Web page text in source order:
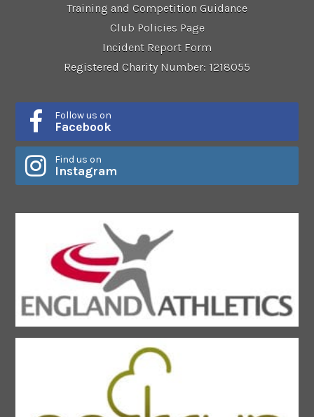
Training and Competition Guidance
Club Policies Page
Incident Report Form
Registered Charity Number: 1218055
Follow us on
Facebook
Find us on
Instagram